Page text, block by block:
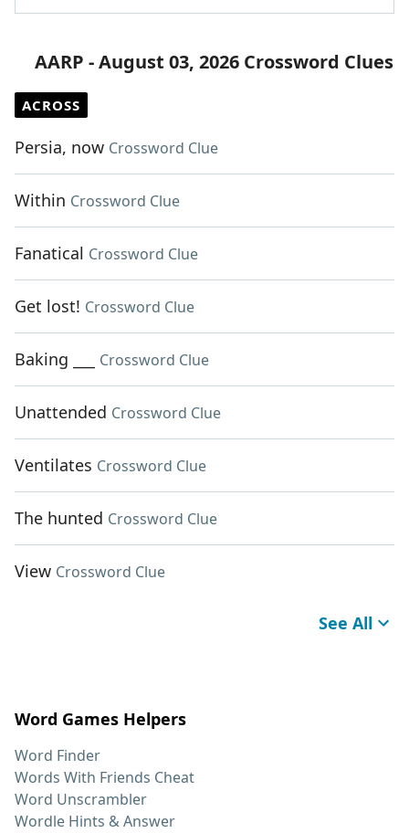
AARP - August 03, 2026 Crossword Clues
ACROSS
Persia, now Crossword Clue
Within Crossword Clue
Fanatical Crossword Clue
Get lost! Crossword Clue
Baking ___ Crossword Clue
Unattended Crossword Clue
Ventilates Crossword Clue
The hunted Crossword Clue
View Crossword Clue
See All
Word Games Helpers
Word Finder
Words With Friends Cheat
Word Unscrambler
Wordle Hints & Answer